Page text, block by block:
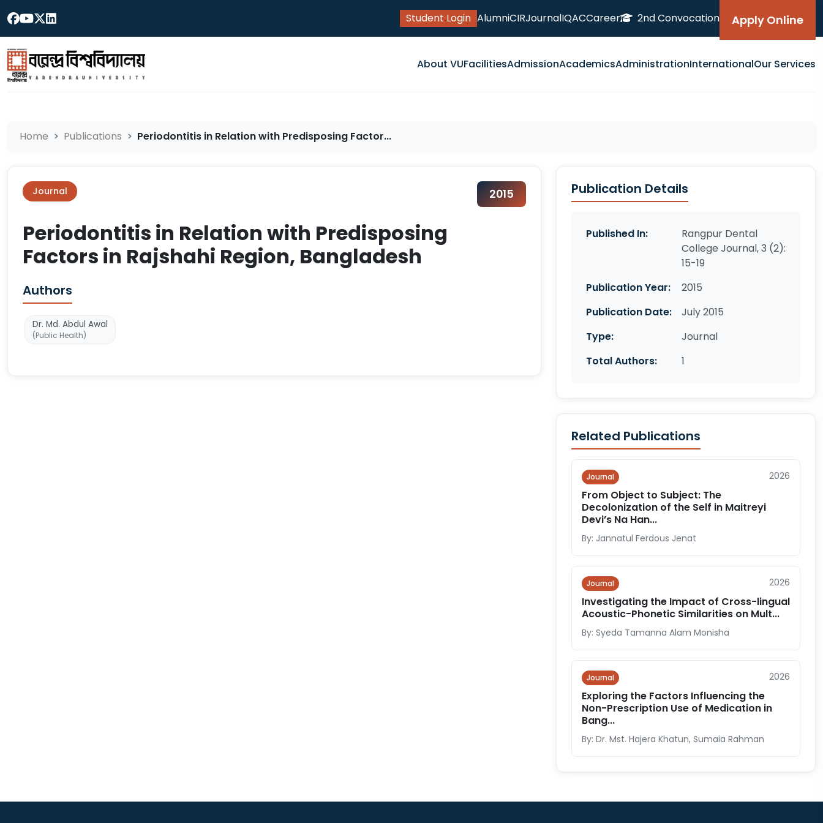
Student Login AlumniCIRJournalIQACCareer 2nd Convocation Apply Online
About VUFacilitiesAdmissionAcademicsAdministrationInternationalOur Services
Home Publications Periodontitis in Relation with Predisposing Factor...
Journal 2015
Periodontitis in Relation with Predisposing
Factors in Rajshahi Region, Bangladesh
Authors
Dr. Md. Abdul Awal
(Public Health)
Publication Details
Published In:
Rangpur Dental
College Journal, 3 (2):
15-19
Publication Year:
2015
Publication Date:
July 2015
Type:
Journal
Total Authors:
1
Related Publications
Journal 2026
From Object to Subject: The
Decolonization of the Self in Maitreyi
Devi’s Na Han...
By: Jannatul Ferdous Jenat
Journal 2026
Investigating the Impact of Cross-lingual
Acoustic-Phonetic Similarities on Mult...
By: Syeda Tamanna Alam Monisha
Journal 2026
Exploring the Factors Influencing the
Non-Prescription Use of Medication in
Bang...
By: Dr. Mst. Hajera Khatun, Sumaia Rahman